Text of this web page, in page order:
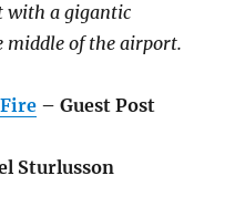
with a gigantic
middle of the airport.
– Guest Post
Sturlusson